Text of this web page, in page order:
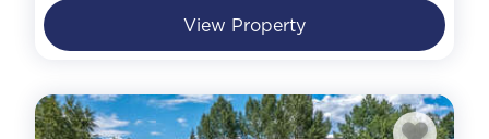
View Property